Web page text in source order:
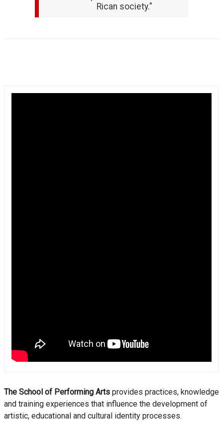
Rican society."
The School of Performing Artsprovides practices, knowledge
and training experiences that influence the development of
artistic, educational and cultural identity processes.